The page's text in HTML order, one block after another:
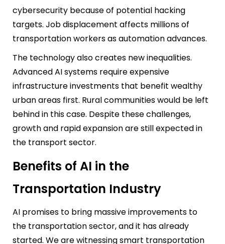
cybersecurity because of potential hacking
targets. Job displacement affects millions of
transportation workers as automation advances.
The technology also creates new inequalities.
Advanced AI systems require expensive
infrastructure investments that benefit wealthy
urban areas first. Rural communities would be left
behind in this case. Despite these challenges,
growth and rapid expansion are still expected in
the transport sector.
Benefits of AI in the
Transportation Industry
AI promises to bring massive improvements to
the transportation sector, and it has already
started. We are witnessing smart transportation